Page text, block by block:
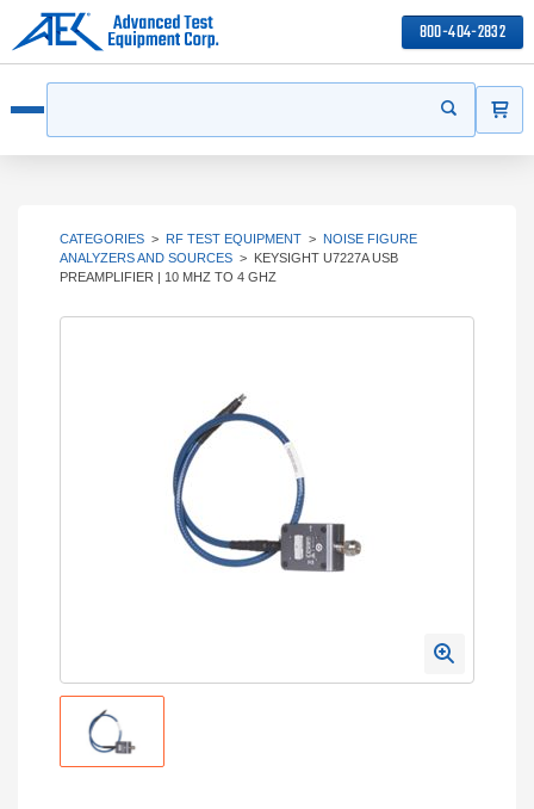
800-404-2832
Start your
CATEGORIES > RF TEST EQUIPMENT > NOISE FIGURE
ANALYZERS AND SOURCES > KEYSIGHT U7227A USB
PREAMPLIFIER | 10 MHZ TO 4 GHZ